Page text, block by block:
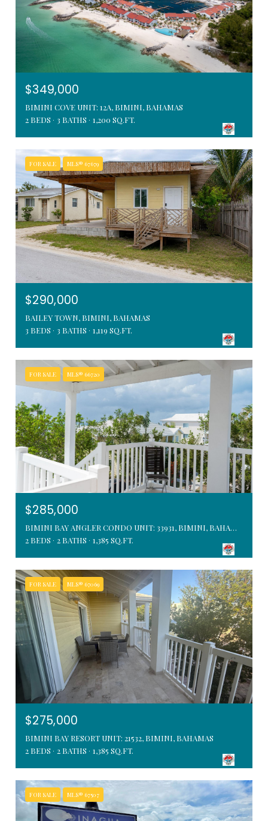
$349,000
BIMINI COVE UNIT: 12A, BIMINI, BAHAMAS
2 BEDS
3 BATHS 1,200 SQ.FT.
FOR SALE MLS® 67679
$290,000
BAILEY TOWN, BIMINI, BAHAMAS
3 BEDS
3 BATHS 1,119 SQ.FT.
FOR SALE MLS® 66720
$285,000
BIMINI BAY ANGLER CONDO UNIT: 33931, BIMINI, BAHAMAS
2 BEDS
2 BATHS 1,385 SQ.FT.
FOR SALE MLS® 67069
$275,000
BIMINI BAY RESORT UNIT: 21532, BIMINI, BAHAMAS
2 BEDS
2 BATHS 1,385 SQ.FT.
FOR SALE MLS® 67507